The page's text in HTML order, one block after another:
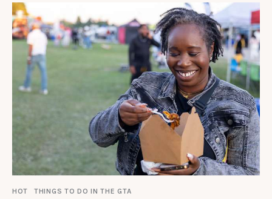
HOT THINGS TO DO IN THE GTA